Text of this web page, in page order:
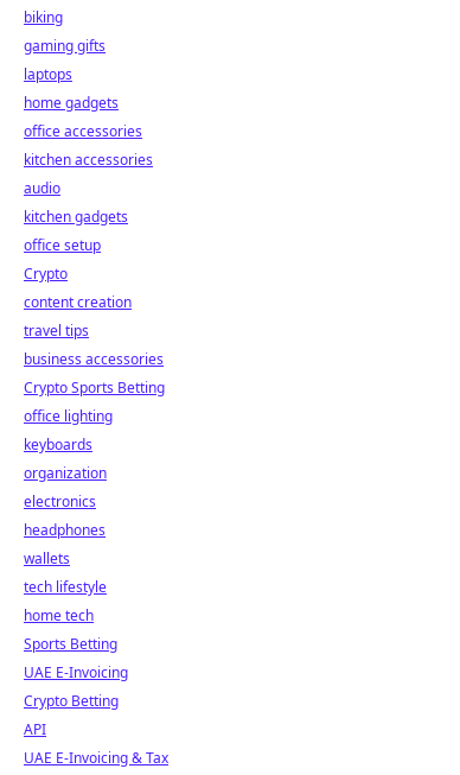
biking
gaming gifts
laptops
home gadgets
office accessories
kitchen accessories
audio
kitchen gadgets
office setup
Crypto
content creation
travel tips
business accessories
Crypto Sports Betting
office lighting
keyboards
organization
electronics
headphones
wallets
tech lifestyle
home tech
Sports Betting
UAE E-Invoicing
Crypto Betting
API
UAE E-Invoicing & Tax